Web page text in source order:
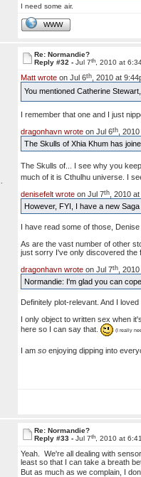
I need some air.
WWW
Re: Normandie?
Reply #32 - Jul 7th, 2010 at
Matt wroteon Jul 6th, 2010 at
You mentioned Catherine
I remember that one and I just
dragonhavn wroteon Jul 6th, 2010
The Skulls of Xhia Khum has
The Skulls of... I see why you
much of it is Cthulhu universe. I
denisefelt wroteon Jul 7th, 2010 at
However, FYI, I have a new
I have read some of those,
As are the vast number of other
just sorry I've only discovered the
dragonhavn wroteon Jul 7th, 2010
Normandie: I'm glad you can
Definitely plot-relevant. And I
I only object to written sex when
here so I can say that.
(I really
I am soenjoying dipping into
Re: Normandie?
Reply #33 - Jul 7th, 2010 at
Yeah. We're all dealing with
least so that I can take a breath
But as much as we complain, I